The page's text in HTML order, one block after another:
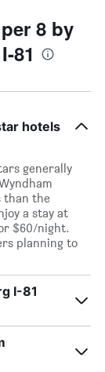
8 by
81
hotels
generally
than the
a stay at
$60/night.
planning to
I-81